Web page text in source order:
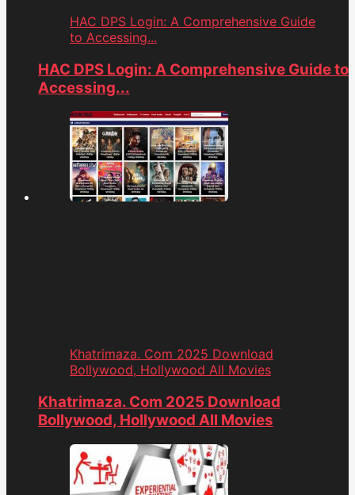
HAC DPS Login: A Comprehensive Guide
to Accessing...
HAC DPS Login: A Comprehensive Guide to
Accessing...
Khatrimaza. Com 2025 Download
Bollywood, Hollywood All Movies
Khatrimaza. Com 2025 Download
Bollywood, Hollywood All Movies